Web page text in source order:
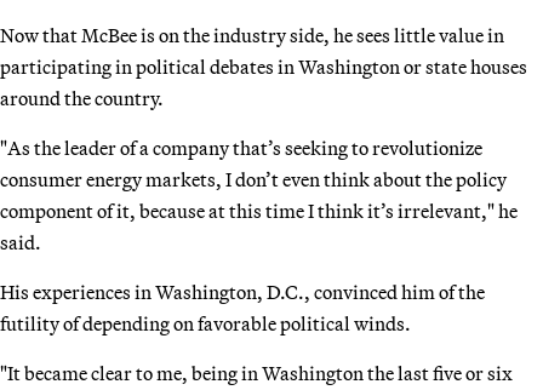
Now that McBee is on the industry side, he sees little value in
participating in political debates in Washington or state houses
around the country.
"As the leader of a company that’s seeking to revolutionize
consumer energy markets, I don’t even think about the policy
component of it, because at this time I think it’s irrelevant," he
said.
His experiences in Washington, D.C., convinced him of the
futility of depending on favorable political winds.
"It became clear to me, being in Washington the last five or six